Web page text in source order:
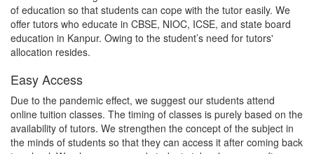
of education so that students can cope with the tutor easily. We
offer tutors who educate in CBSE, NIOC, ICSE, and state board
education in Kanpur. Owing to the student’s need for tutors'
allocation resides.
Easy Access
Due to the pandemic effect, we suggest our students attend
online tuition classes. The timing of classes is purely based on the
availability of tutors. We strengthen the concept of the subject in
the minds of students so that they can access it after coming back